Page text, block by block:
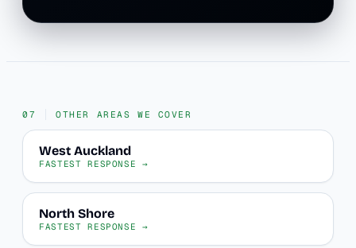
OTHER AREAS WE COVER
West Auckland
FASTEST RESPONSE →
North Shore
FASTEST RESPONSE →